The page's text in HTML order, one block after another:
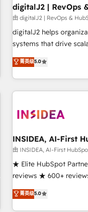
paid media. 👩‍💻Web Design: Build high-performing
websites with UX,
drive results. 🤖AI Strategy: Activate Breeze Agents,
configure HubSpot
integrations, hosting, &
digitalJ2 | RevOps
由 digitalJ2 | RevOps &
digitalJ2 helps
systems that drive scalable,
accredited HubSpot
strategic RevOps
execution - building
need to thrive. Industries we specialize in: - Manufacturing -
Franchises - Professional
optimization ✔️ Data
reporting foundations
automation ✔️ User
enablement Through project-based engagements and
through the revenue
improvements at the
菁英级5.0
INSIDEA, AI-First
由 INSIDEA, AI-First
★ Elite HubSpot
reviews ★ 600+
150+ in-house
implementations
菁英级5.0